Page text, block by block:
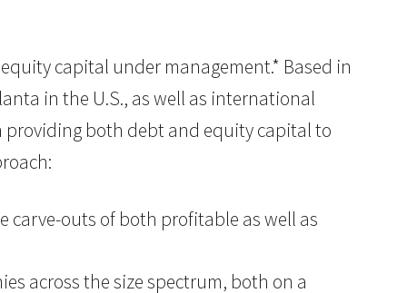
capital under management.* Based in
in the U.S., as well as international
providing both debt and equity capital to
carve-outs of both profitable as well as
across the size spectrum, both on a